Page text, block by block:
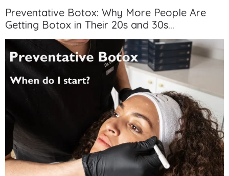
Preventative Botox: Why More People Are
Getting Botox in Their 20s and 30s…